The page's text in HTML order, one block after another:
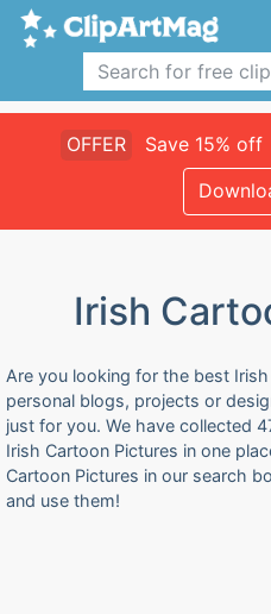
OFFER Save 15% off
Irish
Are you looking for the best
personal blogs, projects or
just for you. We have collected
Irish Cartoon Pictures in one
Cartoon Pictures in our search
and use them!